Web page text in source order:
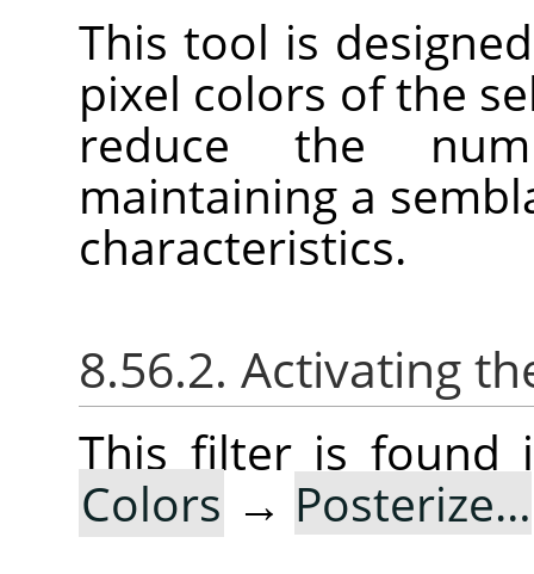
This tool is
pixel colors of the
reduce the
maintaining a
characteristics.
8.56.2. Activating
This filter is found
Colors → Posterize…